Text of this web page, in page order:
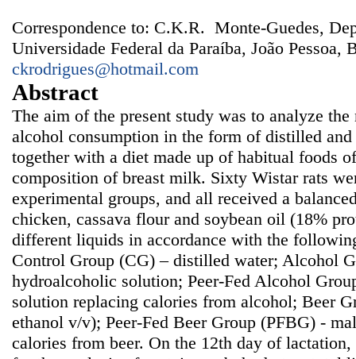
Correspondence to: C.K.R. Monte-Guedes,
Universidade Federal da Paraíba, João Pessoa,
ckrodrigues@hotmail.com
Abstract
The aim of the present study was to analyze
alcohol consumption in the form of distilled and
together with a diet made up of habitual foods
composition of breast milk. Sixty Wistar rats
experimental groups, and all received a
chicken, cassava flour and soybean oil (18%
different liquids in accordance with the
Control Group (CG) – distilled water; Alcohol
hydroalcoholic solution; Peer-Fed Alcohol
solution replacing calories from alcohol; Beer
ethanol v/v); Peer-Fed Beer Group (PFBG) -
calories from beer. On the 12th day of